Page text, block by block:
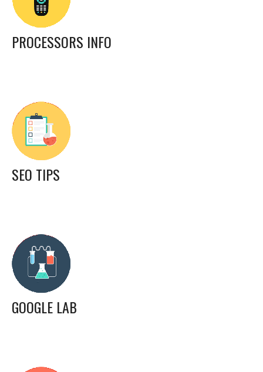
PROCESSORS INFO
SEO TIPS
GOOGLE LAB